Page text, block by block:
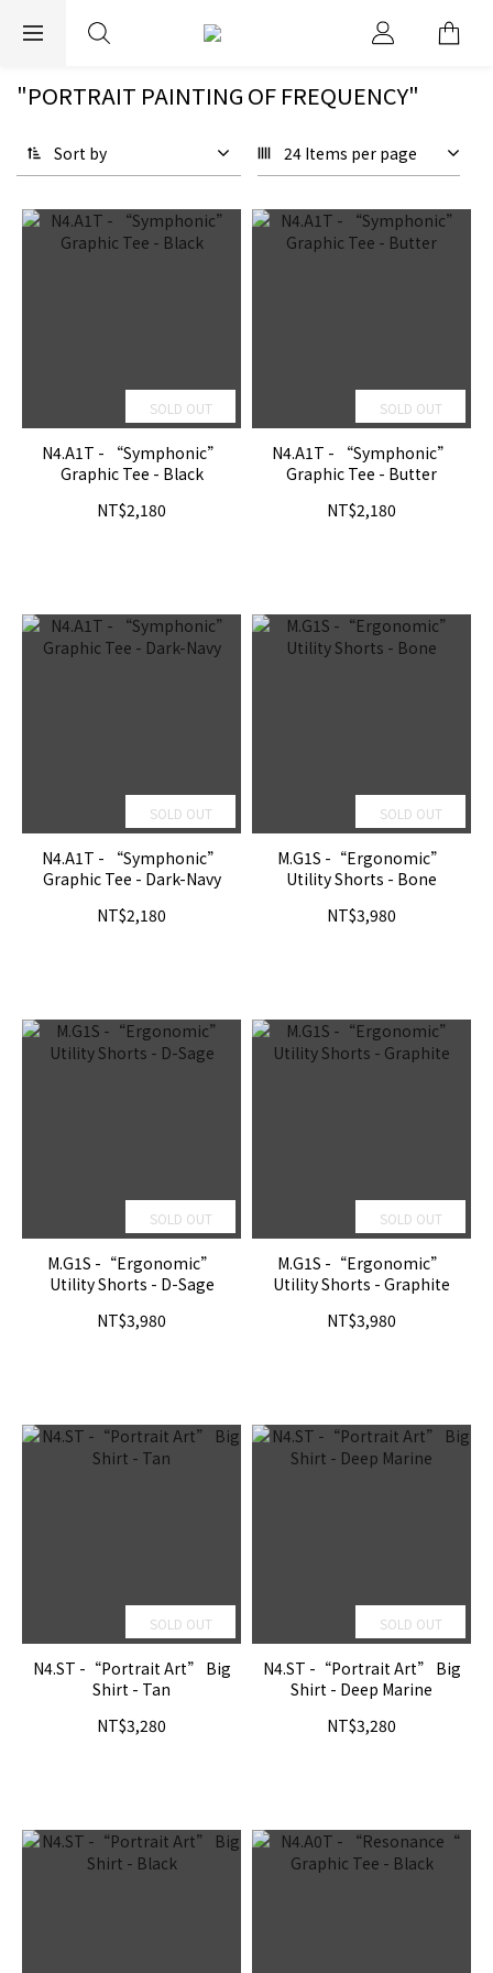
EXPRESS WORLDWIDE SHIPPING
"PORTRAIT PAINTING OF FREQUENCY"
Sort by 24 Items per page
SOLD OUT
N4.A1T - “Symphonic”
Graphic Tee - Black
NT$2,180
SOLD OUT
N4.A1T - “Symphonic”
Graphic Tee - Butter
NT$2,180
SOLD OUT
N4.A1T - “Symphonic”
Graphic Tee - Dark-Navy
NT$2,180
SOLD OUT
M.G1S -“Ergonomic”
Utility Shorts - Bone
NT$3,980
SOLD OUT
M.G1S -“Ergonomic”
Utility Shorts - D-Sage
NT$3,980
SOLD OUT
M.G1S -“Ergonomic”
Utility Shorts - Graphite
NT$3,980
SOLD OUT
N4.ST -“Portrait Art” Big
Shirt - Tan
NT$3,280
SOLD OUT
N4.ST -“Portrait Art” Big
Shirt - Deep Marine
NT$3,280